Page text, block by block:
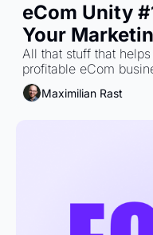
eCom Unity
Your
All that stuff that
profitable eCom
Maximilian Rast